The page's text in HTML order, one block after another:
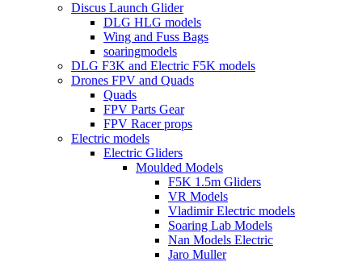
Discus Launch Glider
DLG HLG models
Wing and Fuss Bags
soaringmodels
DLG F3K and Electric F5K models
Drones FPV and Quads
Quads
FPV Parts Gear
FPV Racer props
Electric models
Electric Gliders
Moulded Models
F5K 1.5m Gliders
VR Models
Vladimir Electric models
Soaring Lab Models
Nan Models Electric
Jaro Muller